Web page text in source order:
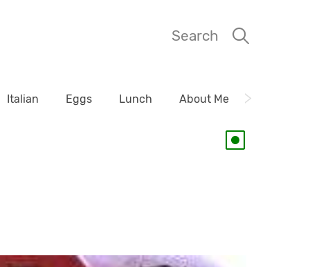
Search
Italian Eggs Lunch About Me